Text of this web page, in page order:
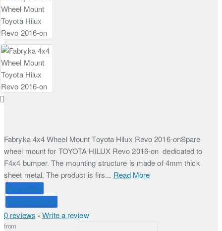
Fabryka 4x4 Wheel Mount Toyota Hilux Revo 2016-onSpare
wheel mount for TOYOTA HILUX Revo 2016-on dedicated to
F4x4 bumper. The mounting structure is made of 4mm thick
sheet metal. The product is firs... Read More
Price Match
Connect with Us
0 reviews - Write a review
from